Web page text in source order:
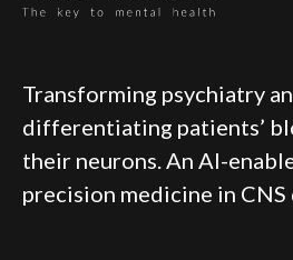
Transforming psychiatry
differentiating patients’
their neurons. An AI-
precision medicine in CNS